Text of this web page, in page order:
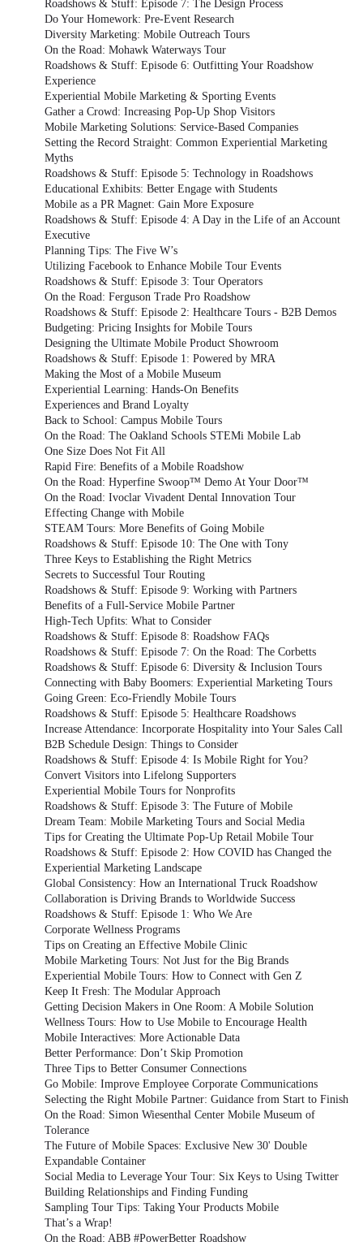
Roadshows & Stuff: Episode 7: The Design Process
Do Your Homework: Pre-Event Research
Diversity Marketing: Mobile Outreach Tours
On the Road: Mohawk Waterways Tour
Roadshows & Stuff: Episode 6: Outfitting Your Roadshow
Experience
Experiential Mobile Marketing & Sporting Events
Gather a Crowd: Increasing Pop-Up Shop Visitors
Mobile Marketing Solutions: Service-Based Companies
Setting the Record Straight: Common Experiential Marketing
Myths
Roadshows & Stuff: Episode 5: Technology in Roadshows
Educational Exhibits: Better Engage with Students
Mobile as a PR Magnet: Gain More Exposure
Roadshows & Stuff: Episode 4: A Day in the Life of an Account
Executive
Planning Tips: The Five W’s
Utilizing Facebook to Enhance Mobile Tour Events
Roadshows & Stuff: Episode 3: Tour Operators
On the Road: Ferguson Trade Pro Roadshow
Roadshows & Stuff: Episode 2: Healthcare Tours - B2B Demos
Budgeting: Pricing Insights for Mobile Tours
Designing the Ultimate Mobile Product Showroom
Roadshows & Stuff: Episode 1: Powered by MRA
Making the Most of a Mobile Museum
Experiential Learning: Hands-On Benefits
Experiences and Brand Loyalty
Back to School: Campus Mobile Tours
On the Road: The Oakland Schools STEMi Mobile Lab
One Size Does Not Fit All
Rapid Fire: Benefits of a Mobile Roadshow
On the Road: Hyperfine Swoop™ Demo At Your Door™
On the Road: Ivoclar Vivadent Dental Innovation Tour
Effecting Change with Mobile
STEAM Tours: More Benefits of Going Mobile
Roadshows & Stuff: Episode 10: The One with Tony
Three Keys to Establishing the Right Metrics
Secrets to Successful Tour Routing
Roadshows & Stuff: Episode 9: Working with Partners
Benefits of a Full-Service Mobile Partner
High-Tech Upfits: What to Consider
Roadshows & Stuff: Episode 8: Roadshow FAQs
Roadshows & Stuff: Episode 7: On the Road: The Corbetts
Roadshows & Stuff: Episode 6: Diversity & Inclusion Tours
Connecting with Baby Boomers: Experiential Marketing Tours
Going Green: Eco-Friendly Mobile Tours
Roadshows & Stuff: Episode 5: Healthcare Roadshows
Increase Attendance: Incorporate Hospitality into Your Sales Call
B2B Schedule Design: Things to Consider
Roadshows & Stuff: Episode 4: Is Mobile Right for You?
Convert Visitors into Lifelong Supporters
Experiential Mobile Tours for Nonprofits
Roadshows & Stuff: Episode 3: The Future of Mobile
Dream Team: Mobile Marketing Tours and Social Media
Tips for Creating the Ultimate Pop-Up Retail Mobile Tour
Roadshows & Stuff: Episode 2: How COVID has Changed the
Experiential Marketing Landscape
Global Consistency: How an International Truck Roadshow
Collaboration is Driving Brands to Worldwide Success
Roadshows & Stuff: Episode 1: Who We Are
Corporate Wellness Programs
Tips on Creating an Effective Mobile Clinic
Mobile Marketing Tours: Not Just for the Big Brands
Experiential Mobile Tours: How to Connect with Gen Z
Keep It Fresh: The Modular Approach
Getting Decision Makers in One Room: A Mobile Solution
Wellness Tours: How to Use Mobile to Encourage Health
Mobile Interactives: More Actionable Data
Better Performance: Don’t Skip Promotion
Three Tips to Better Consumer Connections
Go Mobile: Improve Employee Corporate Communications
Selecting the Right Mobile Partner: Guidance from Start to Finish
On the Road: Simon Wiesenthal Center Mobile Museum of
Tolerance
The Future of Mobile Spaces: Exclusive New 30' Double
Expandable Container
Social Media to Leverage Your Tour: Six Keys to Using Twitter
Building Relationships and Finding Funding
Sampling Tour Tips: Taking Your Products Mobile
That’s a Wrap!
On the Road: ABB #PowerBetter Roadshow